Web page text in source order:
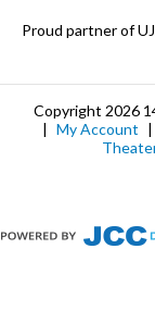
Proud partner of
Copyright 2026
| My Account |